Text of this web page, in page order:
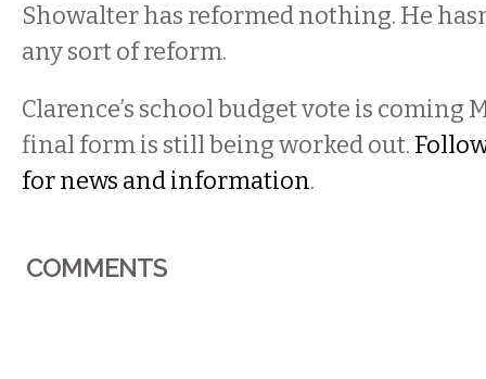
Showalter has reformed nothing. He
any sort of reform.
Clarence’s school budget vote is coming
final form is still being worked out.
for news and information.
COMMENTS